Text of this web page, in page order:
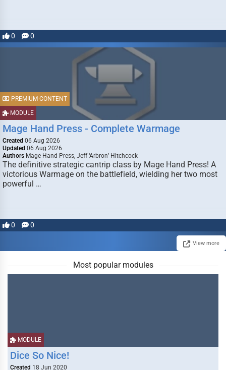
0 0
MODULE
PREMIUM CONTENT
Mage Hand Press - Complete Warmage
Created 06 Aug 2026
Updated 06 Aug 2026
Authors Mage Hand Press, Jeff ‘Arbron’ Hitchcock
The definitive strategic cantrip class by Mage Hand Press! A
victorious Warmage on the battlefield, wielding her two most
powerful …
0 0
View more
Most popular modules
MODULE
Dice So Nice!
Created 18 Jun 2020